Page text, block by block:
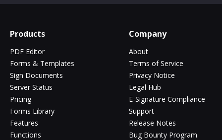
Products
PDF Editor
Forms & Templates
Sign Documents
Server Status
Pricing
Forms Library
Features
Functions
Company
About
Terms of Service
Privacy Notice
Legal Hub
E-Signature Compliance
Support
Release Notes
Bug Bounty Program